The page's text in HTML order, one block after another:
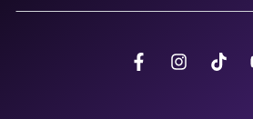
email
FacebookInstagram